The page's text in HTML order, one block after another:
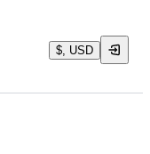
$, USD